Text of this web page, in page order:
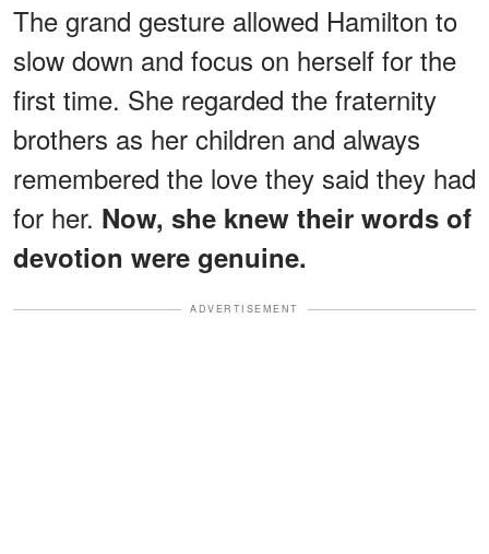
The grand gesture allowed Hamilton to
slow down and focus on herself for the
first time. She regarded the fraternity
brothers as her children and always
remembered the love they said they had
for her. Now, she knew their words of
devotion were genuine.
ADVERTISEMENT